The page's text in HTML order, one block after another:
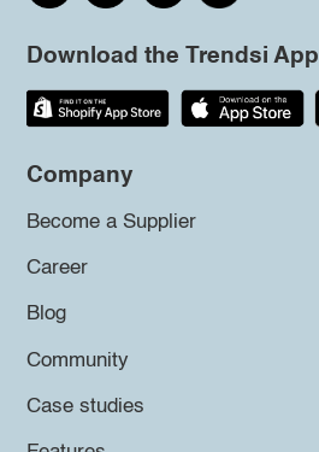
Download the Trendsi App
Company
Become a Supplier
Career
Blog
Community
Case studies